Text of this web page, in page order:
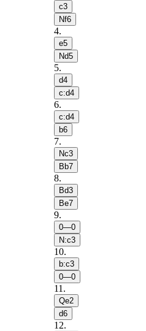
c3
Nf6
4.
e5
Nd5
5.
d4
c:d4
6.
c:d4
b6
7.
Nc3
Bb7
8.
Bd3
Be7
9.
0—0
N:c3
10.
b:c3
0—0
11 .
Qe2
d6
12.